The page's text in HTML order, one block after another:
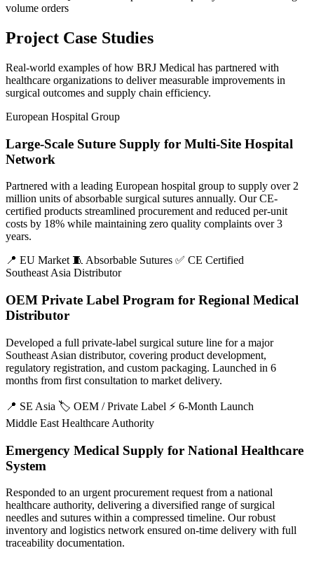
volume orders
Project Case Studies
Real-world examples of how BRJ Medical has partnered with
healthcare organizations to deliver measurable improvements in
surgical outcomes and supply chain efficiency.
European Hospital Group
Large-Scale Suture Supply for Multi-Site Hospital
Network
Partnered with a leading European hospital group to supply over 2
million units of absorbable surgical sutures annually. Our CE-
certified products streamlined procurement and reduced per-unit
costs by 18% while maintaining zero quality complaints over 3
years.
📍 EU Market 🧵 Absorbable Sutures ✅ CE Certified
Southeast Asia Distributor
OEM Private Label Program for Regional Medical
Distributor
Developed a full private-label surgical suture line for a major
Southeast Asian distributor, covering product development,
regulatory registration, and custom packaging. Launched in 6
months from first consultation to market delivery.
📍 SE Asia 🏷️ OEM / Private Label ⚡ 6-Month Launch
Middle East Healthcare Authority
Emergency Medical Supply for National Healthcare
System
Responded to an urgent procurement request from a national
healthcare authority, delivering a diversified range of surgical
needles and sutures within a compressed timeline. Our robust
inventory and logistics network ensured on-time delivery with full
traceability documentation.